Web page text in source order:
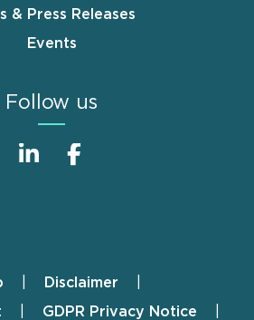
& Press Releases
Events
Follow us
Disclaimer
GDPR Privacy Notice